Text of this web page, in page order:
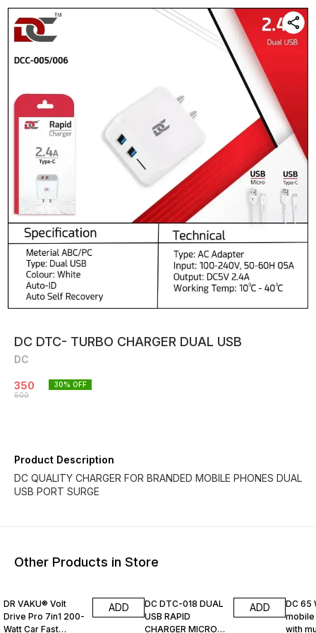
DC DTC- TURBO CHARGER DUAL USB
DC
350
500
30% OFF
Product Description
DC QUALITY CHARGER FOR BRANDED MOBILE PHONES DUAL
USB PORT SURGE
Other Products in Store
DR VAKU® Volt
Drive Pro 7in1 200-
Watt Car Fast
ADD
DC DTC-018 DUAL
USB RAPID
CHARGER MICRO
ADD
DC 65
with